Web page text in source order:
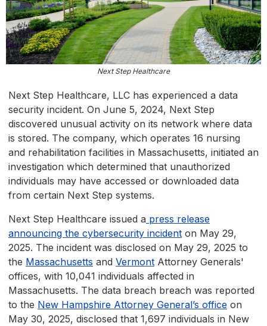
Next Step Healthcare
Next Step Healthcare, LLC has experienced a data
security incident. On June 5, 2024, Next Step
discovered unusual activity on its network where data
is stored. The company, which operates 16 nursing
and rehabilitation facilities in Massachusetts, initiated an
investigation which determined that unauthorized
individuals may have accessed or downloaded data
from certain Next Step systems.
Next Step Healthcare issued a press release
announcing the cybersecurity incident on May 29,
2025. The incident was disclosed on May 29, 2025 to
the Massachusetts and Vermont Attorney Generals'
offices, with 10,041 individuals affected in
Massachusetts. The data breach breach was reported
to the New Hampshire Attorney General’s office on
May 30, 2025, disclosed that 1,697 individuals in New